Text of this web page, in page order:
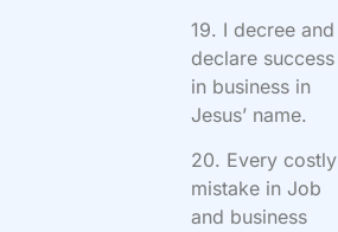
19. I decree and
declare success
in business in
Jesus’ name.
20. Every costly
mistake in Job
and business